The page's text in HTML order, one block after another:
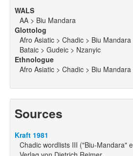
WALS
AA > Biu Mandara
Glottolog
Afro Asiatic > Chadic > Biu
Bataic > Gudeic > Nzanyic
Ethnologue
Afro Asiatic > Chadic > Biu Mandara
Sources
Kraft 1981
Chadic wordlists III ("Biu-Mandara"